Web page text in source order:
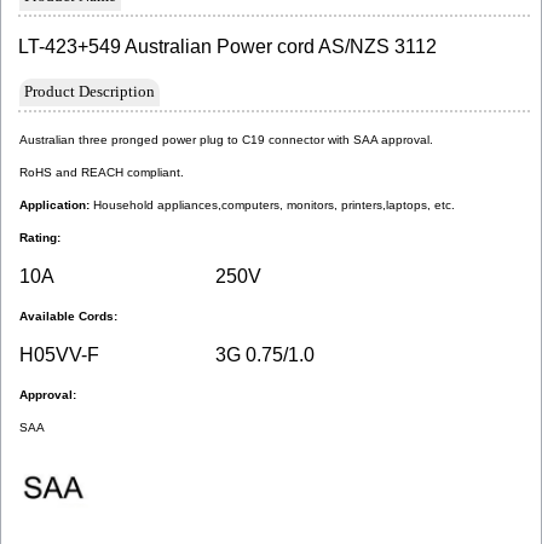
LT-423+549 Australian Power cord AS/NZS 3112
Product Description
Australian three pronged power plug to C19 connector with SAA approval.
RoHS and REACH compliant.
Application: Household appliances,computers, monitors, printers,laptops, etc.
Rating:
10A 250V
Available Cords:
H05VV-F 3G 0.75/1.0
Approval:
SAA